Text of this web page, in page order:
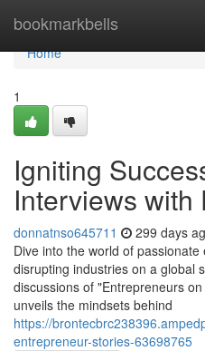
bookmarkbells
Home
Home
1
Igniting
Interviews
donnatnso645711 299 days
Dive into the world of
disrupting industries on a global
discussions of "Entrepreneurs
unveils the mindsets behind
https://
entrepreneur-stories-63698765